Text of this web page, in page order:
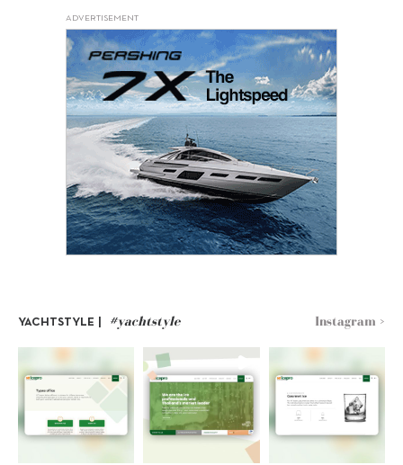
ADVERTISEMENT
YACHTSTYLE | #yachtstyle Instagram >